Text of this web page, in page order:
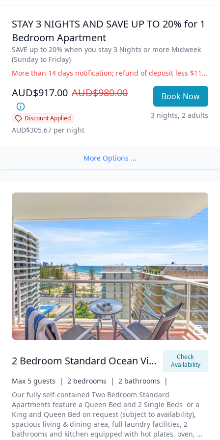
a relaxing weekend getaway or a long lazy beachside
All Clubs, shops, hotels, markets, cafes, restaurants, the
Esplanade and beautiful Burleigh Beach are just a stroll
away with adjoining Rudd Park featuring free BBQ
facilities, beautifully maintained lawns and gardens.
**Please note: Photos are indicative of room type only;
furnishings and view may vary as each apartment is
individually decorated.
STAY 3 NIGHTS AND SAVE UP TO 20% for 1
Bedroom Apartment
SAVE up to 20% when you stay 3 Nights or more Midweek
(Sunday to Friday)
More than 14 days notification; refund of deposit less $110 administration fee. 14 days or less notification; full accommodation cost is payable. Government Directive Cancellation (i.e.; COVID19) Change of dates or balance held as credit for future use, free of charge. Refund of deposit less $110 administration fee.
AUD$917.00 AUD$980.00
Discount Applied
AUD$305.67 per night
Book Now
3 nights, 2 adults
More Options ...
2 Bedroom Standard Ocean View Apartment
Check
Availability
Max 5 guests  | 2 bedrooms  | 2 bathrooms  |
Our fully self-contained Two Bedroom Standard
Apartments feature a Queen Bed and 2 Single Beds  or a
King and Queen Bed on request (subject to availability),
spacious living & dining area, full laundry facilities, 2
bathrooms and kitchen equipped with hot plates, oven,